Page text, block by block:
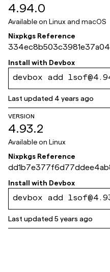
4.94.0
Available on Linux and macOS
Nixpkgs Reference
a9e84
Install with Devbox
devbox add
Last updated 4 years ago
VERSION
4.93.2
Available on Linux
Nixpkgs Reference
6a18
Install with Devbox
devbox add
Last updated5 years ago